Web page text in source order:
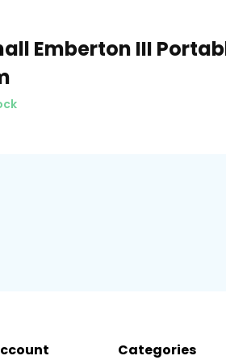
Emberton III
Categories